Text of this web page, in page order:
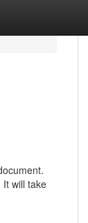
will take